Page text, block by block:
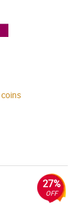
coins
27%
OFF